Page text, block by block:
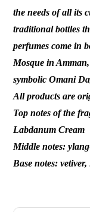
the needs of all its
traditional bottles
perfumes come in
Mosque in
symbolic Omani
All products are
Top notes of the
Labdanum Cream
Middle notes:
Base notes: